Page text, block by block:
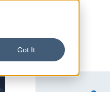
Got It